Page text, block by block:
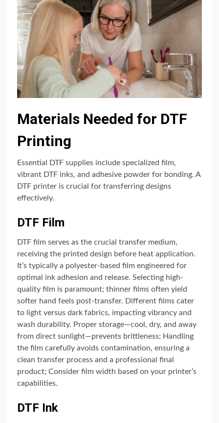
Materials Needed for DTF
Printing
Essential DTF supplies include specialized film,
vibrant DTF inks, and adhesive powder for bonding. A
DTF printer is crucial for transferring designs
effectively.
DTF Film
DTF film serves as the crucial transfer medium,
receiving the printed design before heat application.
It’s typically a polyester-based film engineered for
optimal ink adhesion and release. Selecting high-
quality film is paramount; thinner films often yield
softer hand feels post-transfer. Different films cater
to light versus dark fabrics, impacting vibrancy and
wash durability. Proper storage—cool, dry, and away
from direct sunlight—prevents brittleness; Handling
the film carefully avoids contamination, ensuring a
clean transfer process and a professional final
product; Consider film width based on your printer’s
capabilities.
DTF Ink